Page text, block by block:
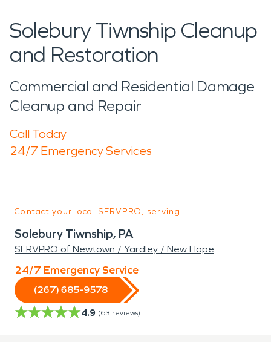
Solebury Tiwnship Cleanup
and Restoration
Commercial and Residential Damage
Cleanup and Repair
Call Today
24/7 Emergency Services
Contact your local SERVPRO, serving:
Solebury Tiwnship, PA
SERVPRO of Newtown / Yardley / New Hope
24/7 Emergency Service
(267) 685-9578
4.9 (63 reviews)